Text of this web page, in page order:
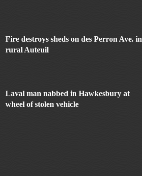
Fire destroys sheds on des Perron Ave. in
rural Auteuil
Laval man nabbed in Hawkesbury at
wheel of stolen vehicle